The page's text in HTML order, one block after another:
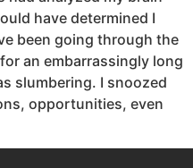
have determined I
been going through the
an embarrassingly long
slumbering. I snoozed
opportunities, even